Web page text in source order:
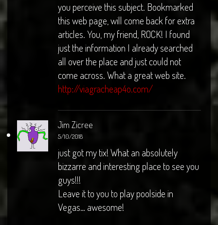
you perceive this subject. Bookmarked
this web page, will come back for extra
articles. You, my friend, ROCK! I found
just the information I already searched
all over the place and just could not
come across. What a great web site.
http://viagracheap4o.com/
Jim Zicree
5/10/2018
just got my tix! What an absolutely
bizzarre and interesting place to see you
guys!!!
Leave it to you to play poolside in
Vegas… awesome!